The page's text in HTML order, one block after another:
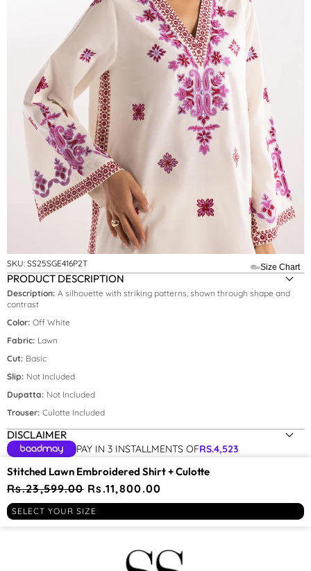
SKU: SS25SGE416P2T Size Chart
PRODUCT DESCRIPTION
Description: A silhouette with striking patterns, shown through shape and
contrast
Color: Off White
Fabric: Lawn
Cut: Basic
Slip: Not Included
Dupatta: Not Included
Trouser: Culotte Included
DISCLAIMER
PAY IN 3 INSTALLMENTS OFRS.4,523
Size:xs
Stitched Lawn Embroidered Shirt + Culotte
Regular
price
Rs.23,599.00 Sale
price
Rs.11,800.00
SELECT YOUR SIZE
YOU MAY BE INTERESTED IN
RECENTLY VIEWED